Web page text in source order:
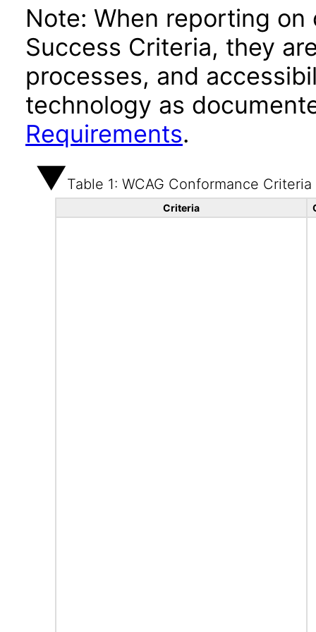
Note: When reporting on
Success Criteria, they
processes, and
technology as
Requirements.
Table 1: WCAG Conformance Criteria
Criteria